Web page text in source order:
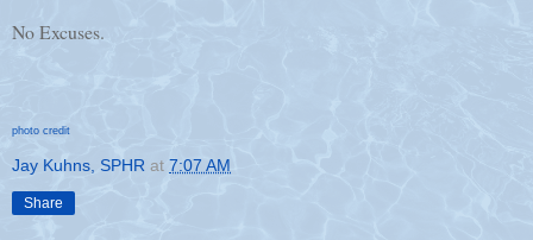
No Excuses.
photo credit
Jay Kuhns, SPHR at 7:07 AM
Share